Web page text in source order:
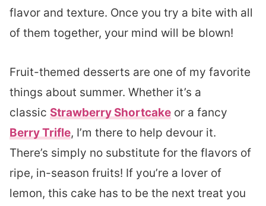
flavor and texture. Once you try a bite with all
of them together, your mind will be blown!
Fruit-themed desserts are one of my favorite
things about summer. Whether it’s a
classic Strawberry Shortcake or a fancy
Berry Trifle, I’m there to help devour it.
There’s simply no substitute for the flavors of
ripe, in-season fruits! If you’re a lover of
lemon, this cake has to be the next treat you